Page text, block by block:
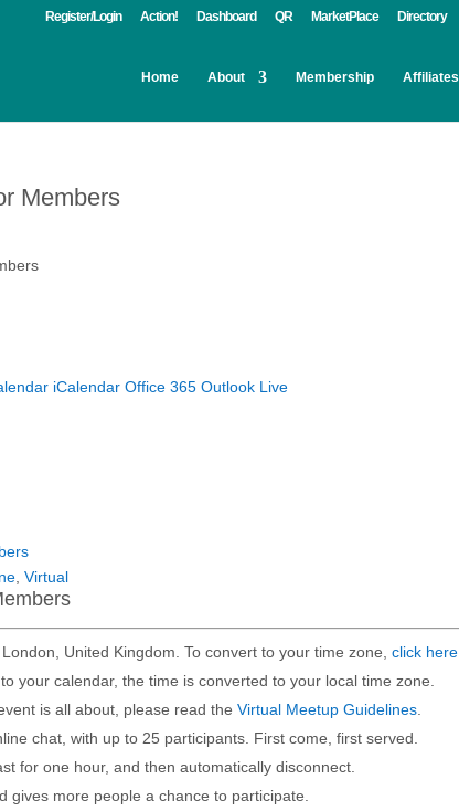
Register/Login Action! Dashboard QR MarketPlace Directory
Home About Membership Affiliates
Members
iCalendar Office 365 Outlook Live
Virtual
United Kingdom. To convert to your time zone, click here
your calendar, the time is converted to your local time zone.
is all about, please read the Virtual Meetup Guidelines
chat, with up to 25 participants. First come, first served.
for one hour, and then automatically disconnect.
gives more people a chance to participate.